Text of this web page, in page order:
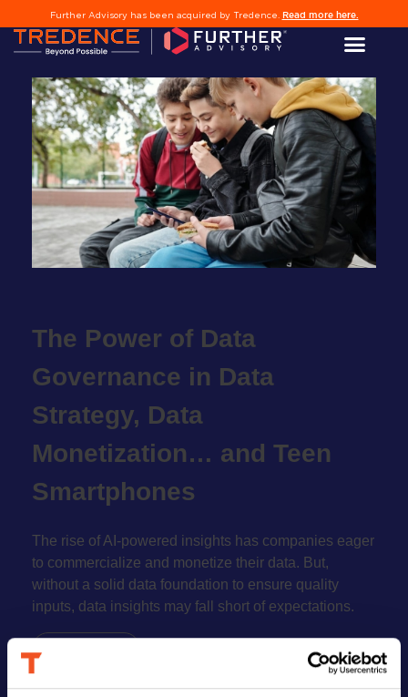
Further Advisory has been acquired by Tredence. Read more here.
The Power of Data
Governance in Data
Strategy, Data
Monetization… and Teen
Smartphones
The rise of AI-powered insights has companies eager
to commercialize and monetize their data. But,
without a solid data foundation to ensure quality
inputs, data insights may fall short of expectations.